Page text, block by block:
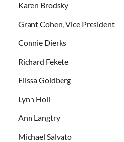
Karen Brodsky
Grant Cohen, Vice President
Connie Dierks
Richard Fekete
Elissa Goldberg
Lynn Holl
Ann Langtry
Michael Salvato